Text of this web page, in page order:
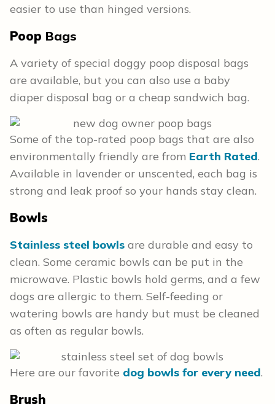
easier to use than hinged versions.
Poop Bags
A variety of special doggy poop disposal bags
are available, but you can also use a baby
diaper disposal bag or a cheap sandwich bag.
Some of the top-rated poop bags that are also
environmentally friendly are from Earth Rated.
Available in lavender or unscented, each bag is
strong and leak proof so your hands stay clean.
Bowls
Stainless steel bowls are durable and easy to
clean. Some ceramic bowls can be put in the
microwave. Plastic bowls hold germs, and a few
dogs are allergic to them. Self-feeding or
watering bowls are handy but must be cleaned
as often as regular bowls.
Here are our favorite dog bowls for every need.
Brush